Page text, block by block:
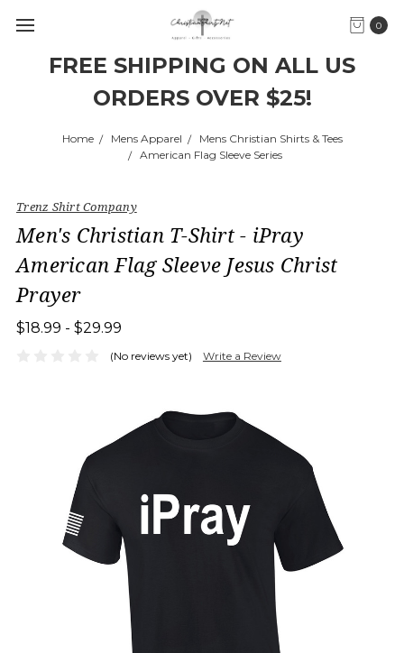
FREE SHIPPING ON ALL US
ORDERS OVER $25!
0
Home Mens Apparel
Mens Christian Shirts & Tees
American Flag Sleeve Series
Trenz Shirt Company
Men's Christian T-Shirt - iPray
American Flag Sleeve Jesus Christ
Prayer
$18.99 - $29.99
(No reviews yet) Write a Review